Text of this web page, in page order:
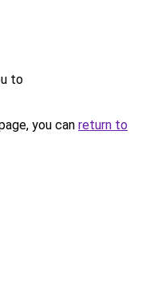
to
you can return to